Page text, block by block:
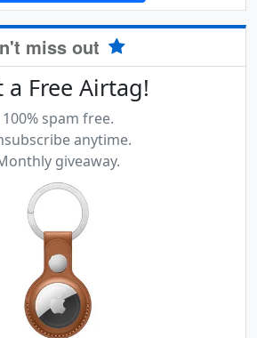
miss out
a Free Airtag!
100% spam free.
anytime.
giveaway.